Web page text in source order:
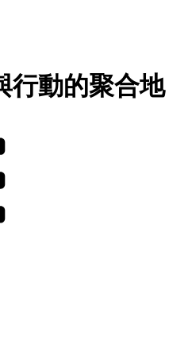
行動的聚合地